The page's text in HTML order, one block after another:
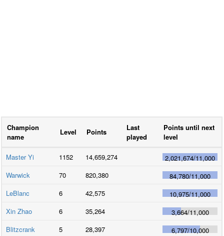
Champion
name
Level Points
Last
played
Points until next
level
Master Yi 1152 14,659,274 2,021,674/11,000
Warwick
70 820,380 84,780/11,000
LeBlanc
6 42,575 10,975/11,000
Xin Zhao
6 35,264 3,664/11,000
Blitzcrank
5 28,397 6,797/10,000